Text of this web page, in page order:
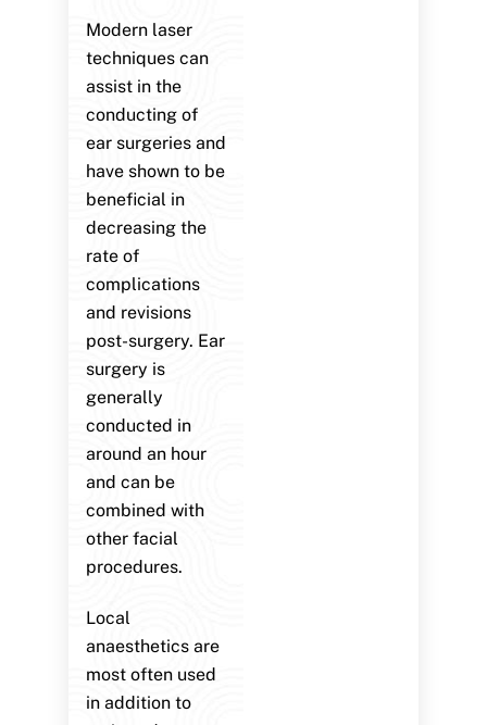
Modern laser
techniques can
assist in the
conducting of
ear surgeries and
have shown to be
beneficial in
decreasing the
rate of
complications
and revisions
post-surgery. Ear
surgery is
generally
conducted in
around an hour
and can be
combined with
other facial
procedures.
Local
anaesthetics are
most often used
in addition to